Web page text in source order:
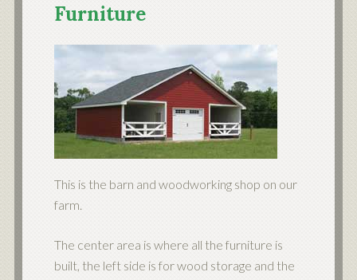
Furniture
This is the barn and woodworking shop on our
farm.
The center area is where all the furniture is
built, the left side is for wood storage and the